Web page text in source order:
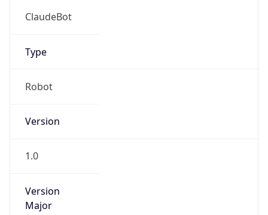
ClaudeBot
Type
Robot
Version
1.0
Version
Major